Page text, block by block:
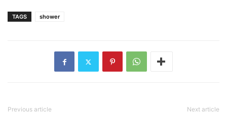
TAGS shower
Previous article Next article